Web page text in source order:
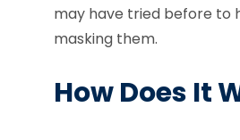
may have tried before to
masking them.
How Does It